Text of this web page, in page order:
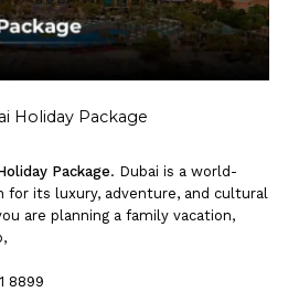
Holiday Package
Package. Dubai is a world-
for its luxury, adventure, and cultural
are planning a family vacation,
8899